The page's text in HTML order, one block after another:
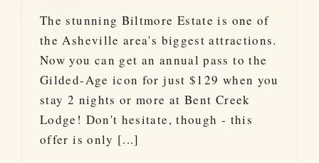
The stunning Biltmore Estate is one of
the Asheville area's biggest attractions.
Now you can get an annual pass to the
Gilded-Age icon for just $129 when you
stay 2 nights or more at Bent Creek
Lodge! Don't hesitate, though - this
offer is only [...]